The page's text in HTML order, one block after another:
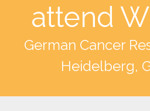
attend
German Cancer
Heidelberg,